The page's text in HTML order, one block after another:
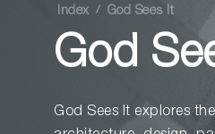
Index God Sees It
God
God Sees It explores